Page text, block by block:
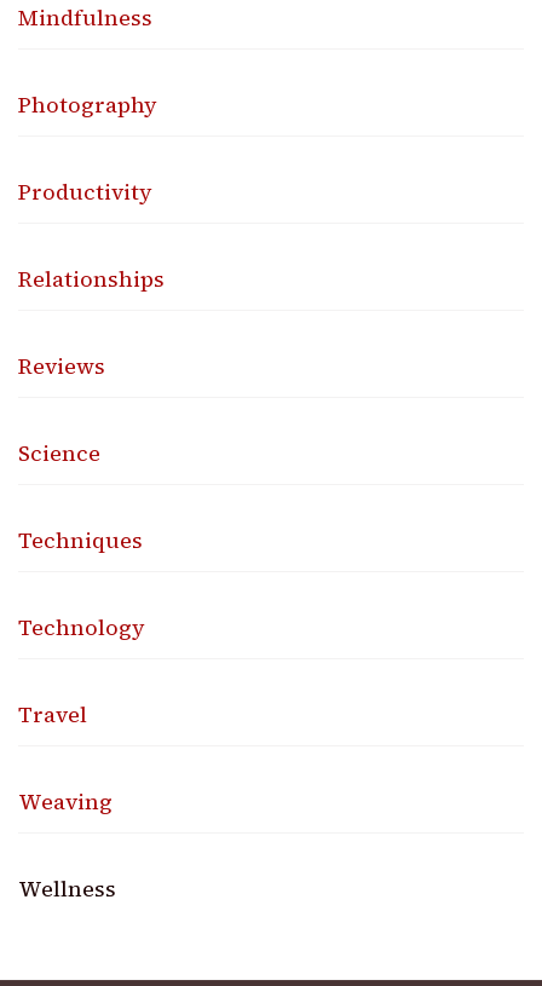
Mindfulness
Photography
Productivity
Relationships
Reviews
Science
Techniques
Technology
Travel
Weaving
Wellness